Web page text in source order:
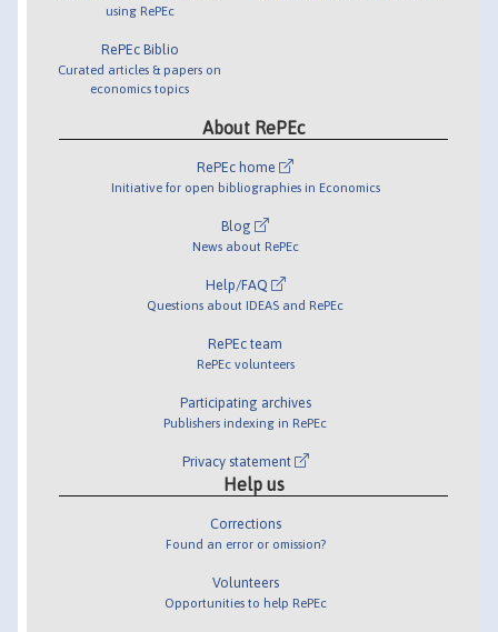
using RePEc
RePEc Biblio
Curated articles & papers on
economics topics
About RePEc
RePEc home
Initiative for open bibliographies in Economics
Blog
News about RePEc
Help/FAQ
Questions about IDEAS and RePEc
RePEc team
RePEc volunteers
Participating archives
Publishers indexing in RePEc
Privacy statement
Help us
Corrections
Found an error or omission?
Volunteers
Opportunities to help RePEc